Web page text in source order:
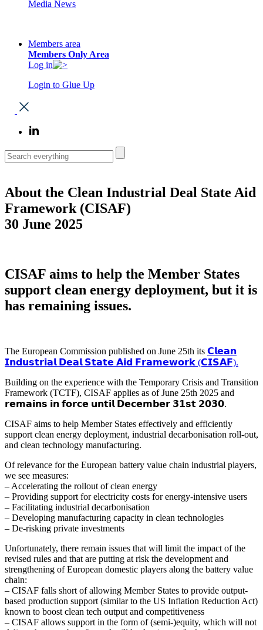
Media News
Members area
Members Only Area
Log in
Login to Glue Up
About the Clean Industrial Deal State Aid
Framework (CISAF)
30 June 2025
CISAF aims to help the Member States
support clean energy deployment, but it is
has remaining issues.
The European Commission published on June 25th its 𝗖𝗹𝗲𝗮𝗻
𝗜𝗻𝗱𝘂𝘀𝘁𝗿𝗶𝗮𝗹 𝗗𝗲𝗮𝗹 𝗦𝘁𝗮𝘁𝗲 𝗔𝗶𝗱 𝗙𝗿𝗮𝗺𝗲𝘄𝗼𝗿𝗸 (𝗖𝗜𝗦𝗔𝗙).
Building on the experience with the Temporary Crisis and Transition
Framework (TCTF), CISAF applies as of June 25th 2025 and
𝗿𝗲𝗺𝗮𝗶𝗻𝘀 𝗶𝗻 𝗳𝗼𝗿𝗰𝗲 𝘂𝗻𝘁𝗶𝗹 𝗗𝗲𝗰𝗲𝗺𝗯𝗲𝗿 𝟯𝟭𝘀𝘁 𝟮𝟬𝟯𝟬.
CISAF aims to help Member States effectively and efficiently
support clean energy deployment, industrial decarbonisation roll-out,
and clean technology manufacturing.
Of relevance for the European battery value chain industrial players,
we see measures:
– Accelerating the rollout of clean energy
– Providing support for electricity costs for energy-intensive users
– Facilitating industrial decarbonisation
– Developing manufacturing capacity in clean technologies
– De-risking private investments
Unfortunately, there remain issues that will limit the impact of the
revised rules and that are putting at risk the development and
strengthening of European domestic players along the battery value
chain:
– CISAF falls short of allowing Member States to provide output-
based production support (similar to the US Inflation Reduction Act)
known to boost clean tech output and competitiveness
– CISAF allows support in the form of (semi-)equity, which will not